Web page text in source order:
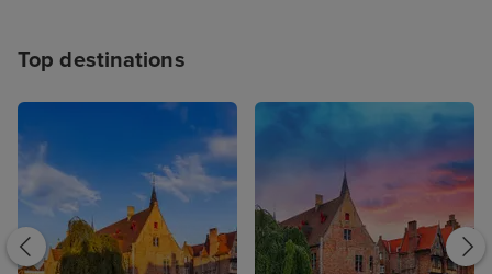
Top destinations